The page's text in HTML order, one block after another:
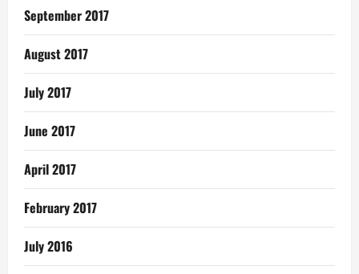
September 2017
August 2017
July 2017
June 2017
April 2017
February 2017
July 2016